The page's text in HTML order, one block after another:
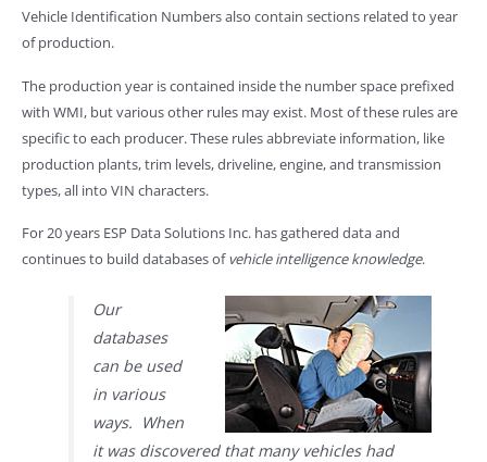
Vehicle Identification Numbers also contain sections related to year
of production.
The production year is contained inside the number space prefixed
with WMI, but various other rules may exist. Most of these rules are
specific to each producer. These rules abbreviate information, like
production plants, trim levels, driveline, engine, and transmission
types, all into VIN characters.
For 20 years ESP Data Solutions Inc. has gathered data and
continues to build databases ofvehicle intelligence knowledge.
Our
databases
can be used
in various
ways. When
it was discovered that many vehicles had